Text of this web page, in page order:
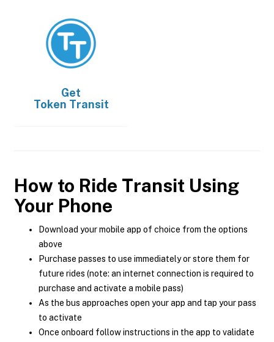
Get
Token Transit
How to Ride Transit Using
Your Phone
Download your mobile app of choice from the options
above
Purchase passes to use immediately or store them for
future rides (note: an internet connection is required to
purchase and activate a mobile pass)
As the bus approaches open your app and tap your pass
to activate
Once onboard follow instructions in the app to validate